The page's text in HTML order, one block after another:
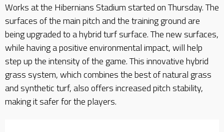
Works at the Hibernians Stadium started on Thursday. The
surfaces of the main pitch and the training ground are
being upgraded to a hybrid turf surface. The new surfaces,
while having a positive environmental impact, will help
step up the intensity of the game. This innovative hybrid
grass system, which combines the best of natural grass
and synthetic turf, also offers increased pitch stability,
making it safer for the players.